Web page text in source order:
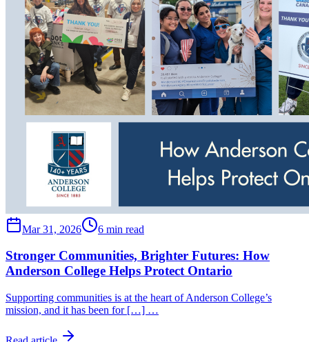
Mar 31, 2026 6 min read
Stronger Communities, Brighter Futures: How
Anderson College Helps Protect Ontario
Supporting communities is at the heart of Anderson College’s
mission, and it has been for […] …